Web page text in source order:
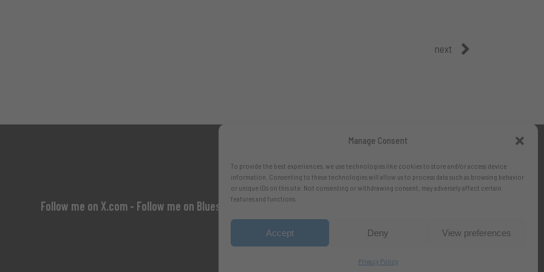
Manage Consent
To provide the best experiences, we use technologies like cookies to store and/or access device
information. Consenting to these technologies will allow us to process data such as browsing behavior
or unique IDs on this site. Not consenting or withdrawing consent, may adversely affect certain
features and functions.
Accept Deny View preferences
Privacy Policy
next
Follow me on X.com - Follow me on Bluesky